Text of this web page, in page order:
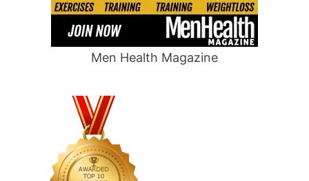
Men Health Magazine